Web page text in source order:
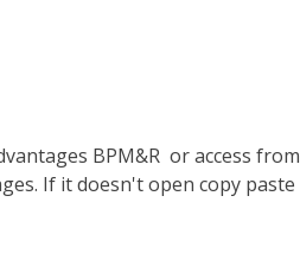
BPM&R or access from
If it doesn't open copy paste